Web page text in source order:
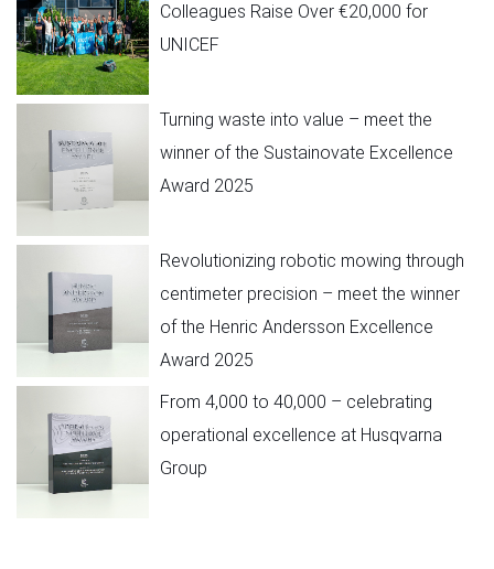
Colleagues Raise Over €20,000 for
UNICEF
Turning waste into value – meet the
winner of the Sustainovate Excellence
Award 2025
Revolutionizing robotic mowing through
centimeter precision – meet the winner
of the Henric Andersson Excellence
Award 2025
From 4,000 to 40,000 – celebrating
operational excellence at Husqvarna
Group